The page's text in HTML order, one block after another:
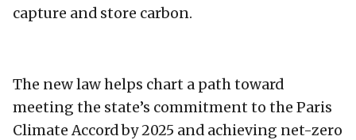
capture and store carbon.
The new law helps chart a path toward
meeting the state’s commitment to the Paris
Climate Accord by 2025 and achieving net-zero